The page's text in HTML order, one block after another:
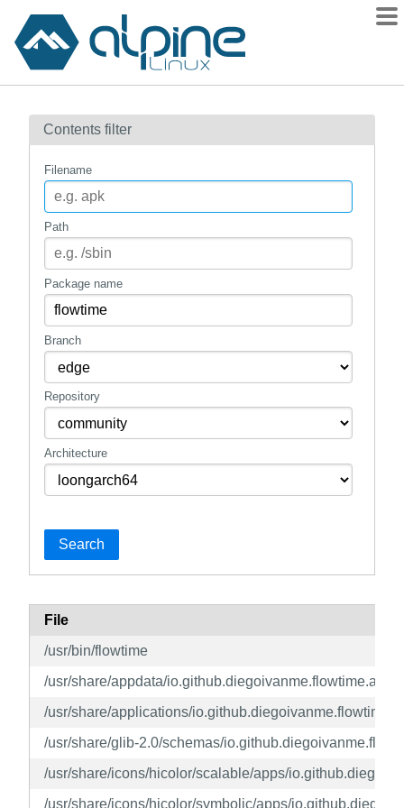
Contents
How to flag
mirrors
gitlab
Contents filter
Filename
Path
Package name
Branch
Repository
Architecture
Search
File
/usr/bin/flowtime
/usr/share/appdata/
/usr/share/applications/
/usr/share/glib-2.0/schemas/
/usr/share/icons/hicolor/scalable/apps/
/usr/share/icons/hicolor/symbolic/apps/